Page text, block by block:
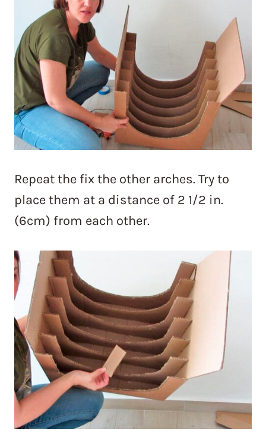
Repeat the fix the other arches. Try to
place them at a distance of 2 1/2 in.
(6cm) from each other.